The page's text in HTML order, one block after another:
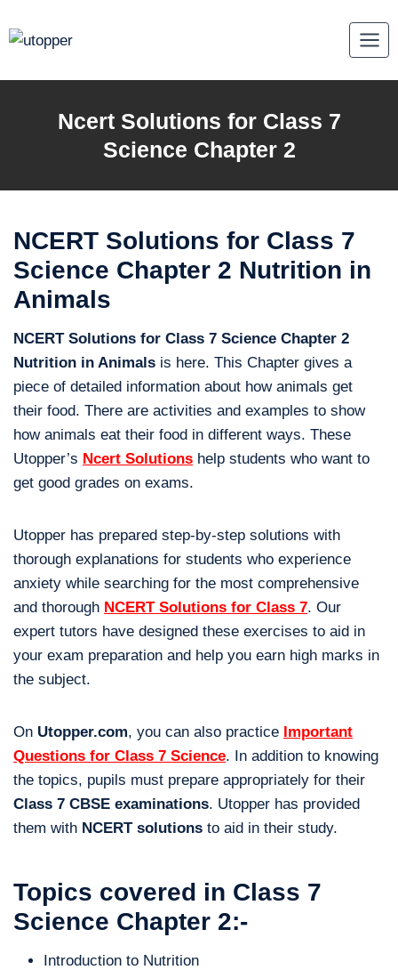
to
Ncert Solutions for Class 7
Science Chapter 2
NCERT Solutions for Class 7
Science Chapter 2 Nutrition in
Animals
NCERT Solutions for Class 7 Science Chapter 2
Nutrition in Animals is here. This Chapter gives a
piece of detailed information about how animals get
their food. There are activities and examples to show
how animals eat their food in different ways. These
Utopper’s Ncert Solutions help students who want to
get good grades on exams.
Utopper has prepared step-by-step solutions with
thorough explanations for students who experience
anxiety while searching for the most comprehensive
and thorough NCERT Solutions for Class 7. Our
expert tutors have designed these exercises to aid in
your exam preparation and help you earn high marks in
the subject.
On Utopper.com, you can also practice Important
Questions for Class 7 Science. In addition to knowing
the topics, pupils must prepare appropriately for their
Class 7 CBSE examinations. Utopper has provided
them with NCERT solutions to aid in their study.
Topics covered in Class 7
Science Chapter 2:-
Introduction to Nutrition